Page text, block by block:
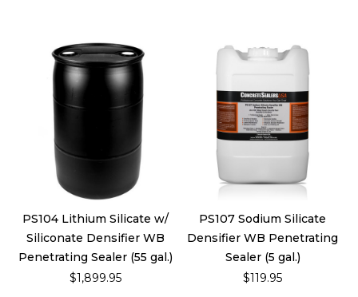
PS104 Lithium Silicate w/
Siliconate Densifier WB
Penetrating Sealer (55 gal.)
$1,899.95
PS107 Sodium Silicate
Densifier WB Penetrating
Sealer (5 gal.)
$119.95